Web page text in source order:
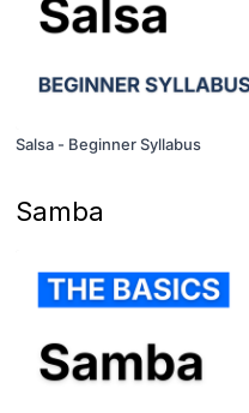
Salsa - Beginner Syllabus
Samba